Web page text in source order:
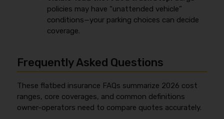
policies may have “unattended vehicle”
conditions—your parking choices can decide
coverage.
Frequently Asked Questions
These flatbed insurance FAQs summarize 2026 cost
ranges, core coverages, and common definitions
owner-operators need to compare quotes accurately.